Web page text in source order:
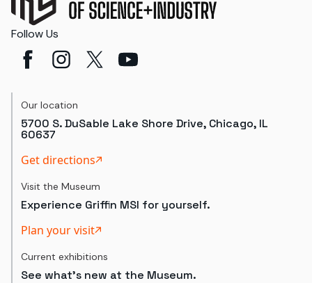
Follow Us
Our location
5700 S. DuSable Lake Shore Drive, Chicago, IL
60637
Get directions
Visit the Museum
Experience Griffin MSI for yourself.
Plan your visit
Current exhibitions
See what's new at the Museum.